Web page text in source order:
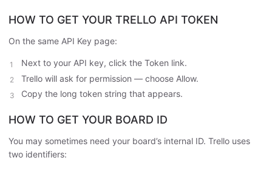
HOW TO GET YOUR TRELLO API TOKEN
On the same API Key page:
Next to your API key, click the Token link.
Trello will ask for permission — choose Allow.
Copy the long token string that appears.
HOW TO GET YOUR BOARD ID
You may sometimes need your board’s internal ID. Trello uses
two identifiers: